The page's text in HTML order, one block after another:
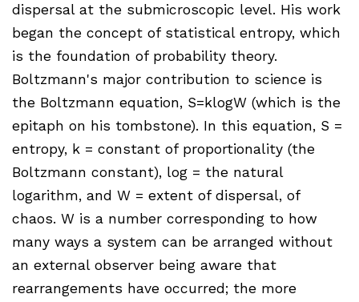
dispersal at the submicroscopic level. His work
began the concept of statistical entropy, which
is the foundation of probability theory.
Boltzmann's major contribution to science is
the Boltzmann equation, S=klogW (which is the
epitaph on his tombstone). In this equation, S =
entropy, k = constant of proportionality (the
Boltzmann constant), log = the natural
logarithm, and W = extent of dispersal, of
chaos. W is a number corresponding to how
many ways a system can be arranged without
an external observer being aware that
rearrangements have occurred; the more